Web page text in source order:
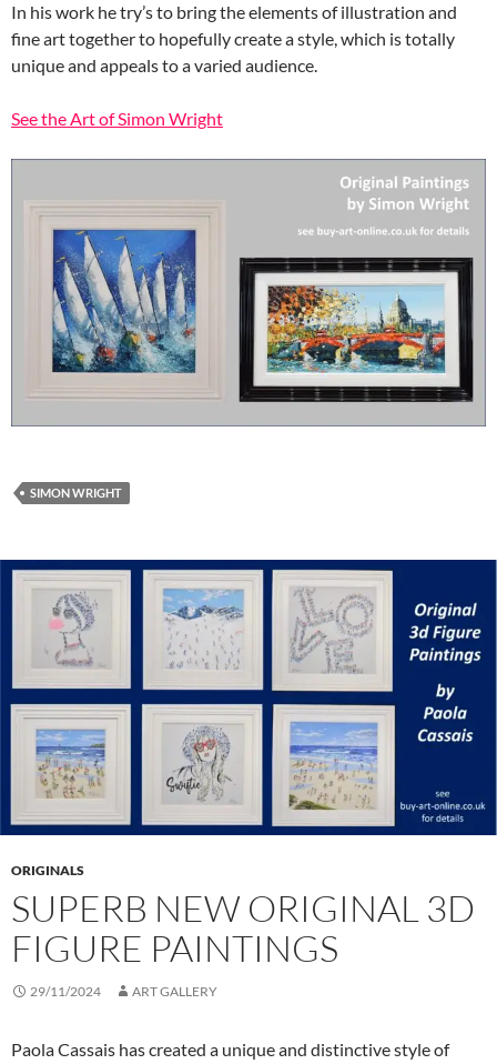
In his work he try’s to bring the elements of illustration and
fine art together to hopefully create a style, which is totally
unique and appeals to a varied audience.
See the Art of Simon Wright
SIMON WRIGHT
ORIGINALS
SUPERB NEW ORIGINAL 3D
FIGURE PAINTINGS
29/11/2024 ART GALLERY
Paola Cassais has created a unique and distinctive style of